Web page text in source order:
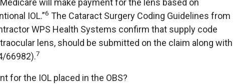
will make payment for the lens based on
IOL.”6 The Cataract Surgery Coding Guidelines from
WPS Health Systems confirm that supply code
lens, should be submitted on the claim along with
66982).7
for the IOL placed in the OBS?